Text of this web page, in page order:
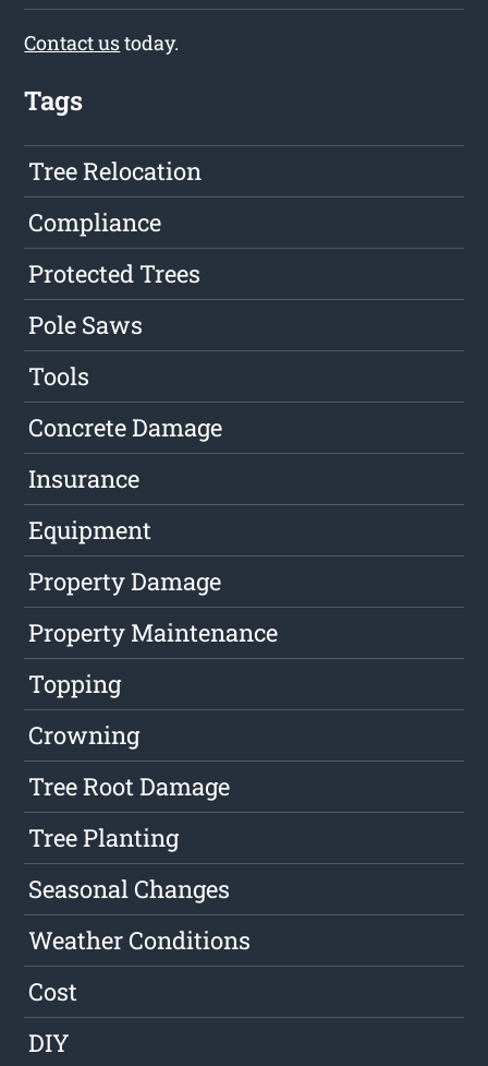
Contact ustoday.
Tags
Tree Relocation
Compliance
Protected Trees
Pole Saws
Tools
Concrete Damage
Insurance
Equipment
Property Damage
Property Maintenance
Topping
Crowning
Tree Root Damage
Tree Planting
Seasonal Changes
Weather Conditions
Cost
DIY